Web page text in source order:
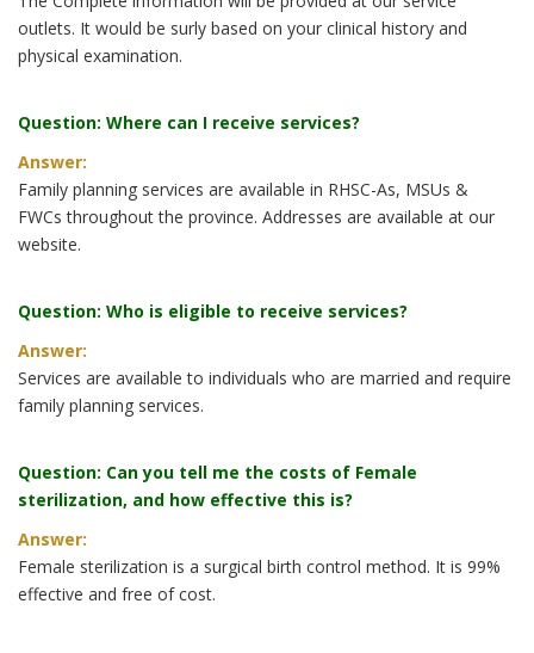
outlets. It would be surly based on your clinical history and
physical examination.
Question: Where can I receive services?
Answer:
Family planning services are available in RHSC-As, MSUs &
FWCs throughout the province. Addresses are available at our
website.
Question: Who is eligible to receive services?
Answer:
Services are available to individuals who are married and require
family planning services.
Question: Can you tell me the costs of Female
sterilization, and how effective this is?
Answer:
Female sterilization is a surgical birth control method. It is 99%
effective and free of cost.